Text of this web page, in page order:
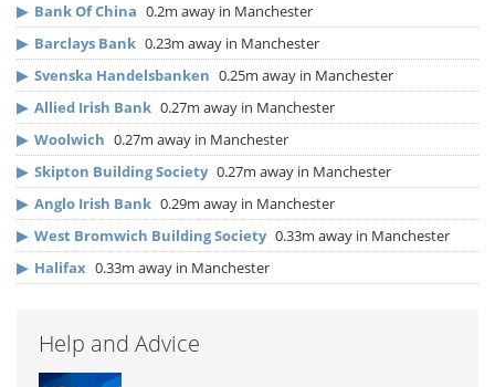
▶ Bank Of China 0.2m away in Manchester
▶ Barclays Bank 0.23m away in Manchester
▶ Svenska Handelsbanken 0.25m away in Manchester
▶ Allied Irish Bank 0.27m away in Manchester
▶ Woolwich 0.27m away in Manchester
▶ Skipton Building Society 0.27m away in Manchester
▶ Anglo Irish Bank 0.29m away in Manchester
▶ West Bromwich Building Society 0.33m away in Manchester
▶ Halifax 0.33m away in Manchester
Help and Advice